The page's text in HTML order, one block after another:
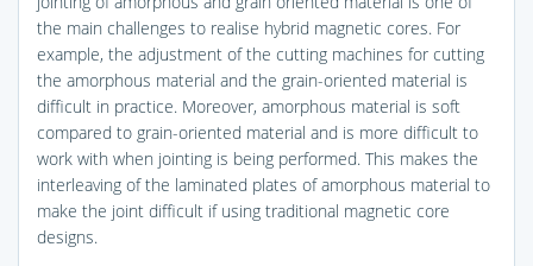
the main challenges to realise hybrid magnetic cores. For
example, the adjustment of the cutting machines for cutting
the amorphous material and the grain-oriented material is
difficult in practice. Moreover, amorphous material is soft
compared to grain-oriented material and is more difficult to
work with when jointing is being performed. This makes the
interleaving of the laminated plates of amorphous material to
make the joint difficult if using traditional magnetic core
designs.